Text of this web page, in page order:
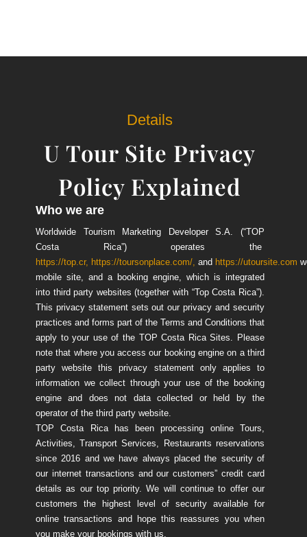
Details
U Tour Site Privacy
Policy Explained
Who we are
Worldwide Tourism Marketing Developer S.A. (“TOP
Costa Rica”) operates the
https://top.cr, https://toursonplace.com/, and https://utoursite.com
mobile site, and a booking engine, which is integrated
into third party websites (together with “Top Costa Rica”).
This privacy statement sets out our privacy and security
practices and forms part of the Terms and Conditions that
apply to your use of the TOP Costa Rica Sites. Please
note that where you access our booking engine on a third
party website this privacy statement only applies to
information we collect through your use of the booking
engine and does not data collected or held by the
operator of the third party website.
TOP Costa Rica has been processing online Tours,
Activities, Transport Services, Restaurants reservations
since 2016 and we have always placed the security of
our internet transactions and our customers” credit card
details as our top priority. We will continue to offer our
customers the highest level of security available for
online transactions and hope this reassures you when
you make your bookings with us.